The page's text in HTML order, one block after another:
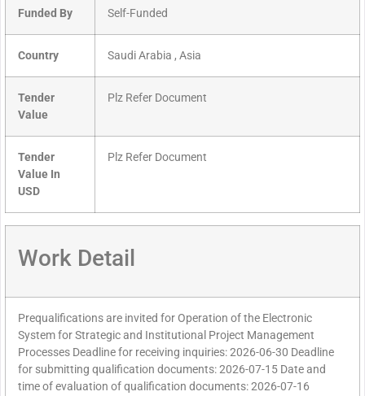
Funded By Self-Funded
Country Saudi Arabia , Asia
Tender
Value
Plz Refer Document
Tender
Value In
USD
Plz Refer Document
Work Detail
Prequalifications are invited for Operation of the Electronic
System for Strategic and Institutional Project Management
Processes Deadline for receiving inquiries: 2026-06-30 Deadline
for submitting qualification documents: 2026-07-15 Date and
time of evaluation of qualification documents: 2026-07-16